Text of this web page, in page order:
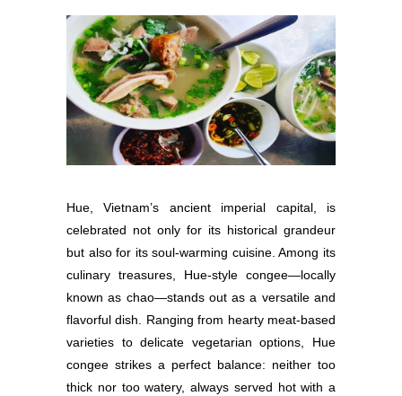
Hue, Vietnam’s ancient imperial capital, is
celebrated not only for its historical grandeur
but also for its soul-warming cuisine. Among its
culinary treasures, Hue-style congee—locally
known as chao—stands out as a versatile and
flavorful dish. Ranging from hearty meat-based
varieties to delicate vegetarian options, Hue
congee strikes a perfect balance: neither too
thick nor too watery, always served hot with a